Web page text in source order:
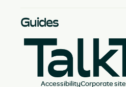
Guides
AccessibilityCorporate site